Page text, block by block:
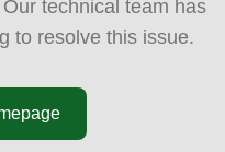
technical team has
to resolve this issue.